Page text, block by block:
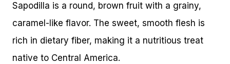
Sapodilla is a round, brown fruit with a grainy,
caramel-like flavor. The sweet, smooth flesh is
rich in dietary fiber, making it a nutritious treat
native to Central America.